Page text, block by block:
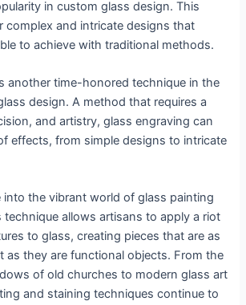
in custom glass design. This
complex and intricate designs that
to achieve with traditional methods.
another time-honored technique in the
design. A method that requires a
and artistry, glass engraving can
effects, from simple designs to intricate
into the vibrant world of glass painting
technique allows artisans to apply a riot
to glass, creating pieces that are as
as they are functional objects. From the
of old churches to modern glass art
and staining techniques continue to